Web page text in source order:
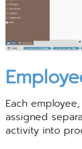
Each
assigned
activity into